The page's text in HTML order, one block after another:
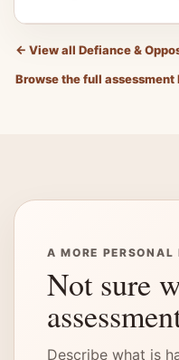
← View all Defiance &
Browse the full assessment
A MORE
Not sure
Describe what is